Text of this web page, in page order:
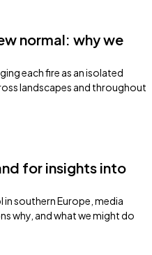
normal: why we
each fire as an isolated
landscapes and throughout
for insights into
southern Europe, media
why, and what we might do